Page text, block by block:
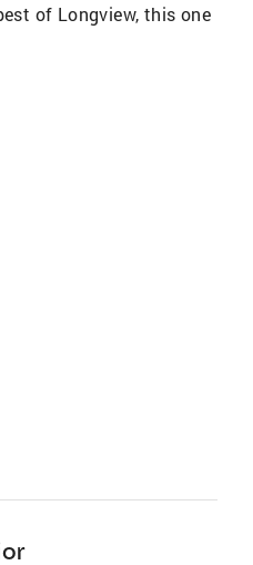
of Longview, this one